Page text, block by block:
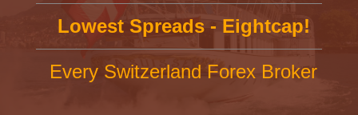
Lowest Spreads - Eightcap!
Every Switzerland Forex Broker